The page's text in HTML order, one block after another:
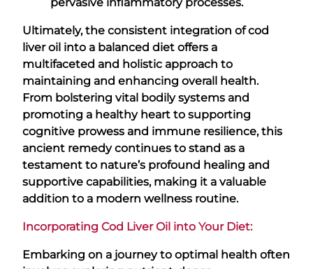
Ultimately, the consistent integration of cod
liver oil into a balanced diet offers a
multifaceted and holistic approach to
maintaining and enhancing overall health.
From bolstering vital bodily systems and
promoting a healthy heart to supporting
cognitive prowess and immune resilience, this
ancient remedy continues to stand as a
testament to nature’s profound healing and
supportive capabilities, making it a valuable
addition to a modern wellness routine.
Incorporating Cod Liver Oil into Your Diet:
Embarking on a journey to optimal health often